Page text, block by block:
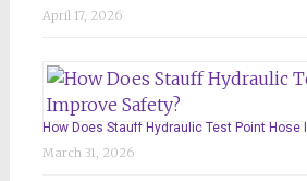
April 17, 2026
How Does Stauff Hydraulic Test Point Hose
March 31, 2026